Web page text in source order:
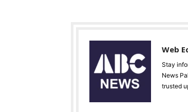
Web
Stay
News
trusted